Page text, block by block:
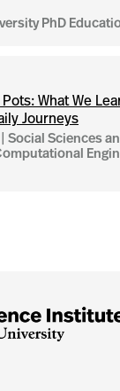
PhD
What We
Journeys
Social Sciences